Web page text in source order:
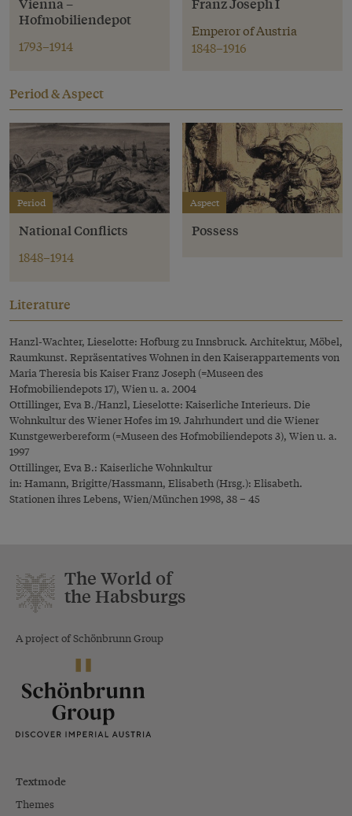
Vienna –
Hofmobiliendepot
1793–1914
Franz Joseph I
Emperor of Austria
1848–1916
Period & Aspect
Period
National Conflicts
1848–1914
Aspect
Possess
Literature
Hanzl-Wachter, Lieselotte: Hofburg zu Innsbruck. Architektur, Möbel,
Raumkunst. Repräsentatives Wohnen in den Kaiserappartements von
Maria Theresia bis Kaiser Franz Joseph (=Museen des
Hofmobiliendepots 17), Wien u. a. 2004
Ottillinger, Eva B./Hanzl, Lieselotte: Kaiserliche Interieurs. Die
Wohnkultur des Wiener Hofes im 19. Jahrhundert und die Wiener
Kunstgewerbereform (=Museen des Hofmobiliendepots 3), Wien u. a.
1997
Ottillinger, Eva B.: Kaiserliche Wohnkultur
in: Hamann, Brigitte/Hassmann, Elisabeth (Hrsg.): Elisabeth.
Stationen ihres Lebens, Wien/München 1998, 38 – 45
The World of
the Habsburgs
A project of Schönbrunn Group
Textmode
Themes